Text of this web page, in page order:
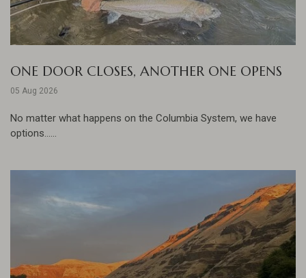
ONE DOOR CLOSES, ANOTHER ONE OPENS
05 Aug 2026
No matter what happens on the Columbia System, we have
options......